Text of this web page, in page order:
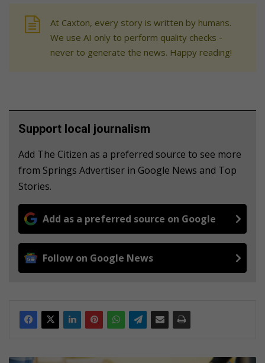
At Caxton, every story is written by humans.
We use AI only to perform quality checks -
never to generate the news. Happy reading!
Support local journalism
Add The Citizen as a preferred source to see more
from Springs Advertiser in Google News and Top
Stories.
Add as a preferred source on Google
Follow on Google News